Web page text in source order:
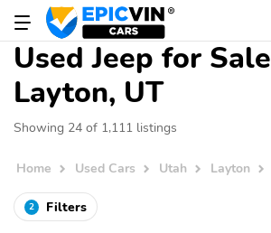
Used Jeep for
Layton, UT
Showing 24 of 1,111 listings
Home Used Cars Utah Layton
2 Filters